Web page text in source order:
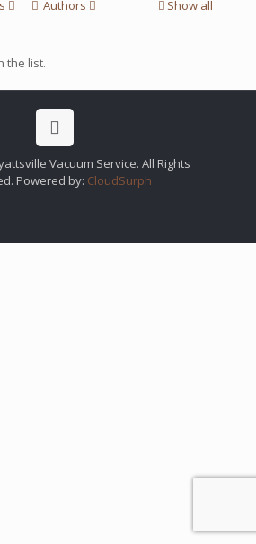
Authors Show all
the list.
Vacuum Service. All Rights
Powered by: CloudSurph